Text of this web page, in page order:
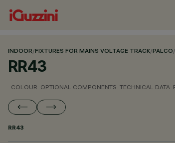
INDOOR/FIXTURES FOR MAINS VOLTAGE TRACK/PALCO/
RR43
COLOUR OPTIONAL COMPONENTS TECHNICAL DATA
RR43